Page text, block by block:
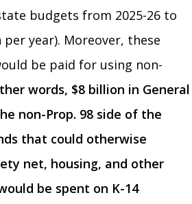
budgets from 2025-26 to
per year). Moreover, these
be paid for using non-
words, $8 billion in General
non-Prop. 98 side of the
that could otherwise
net, housing, and other
be spent on K-14